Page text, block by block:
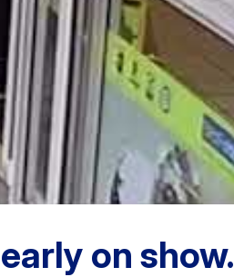
on show.